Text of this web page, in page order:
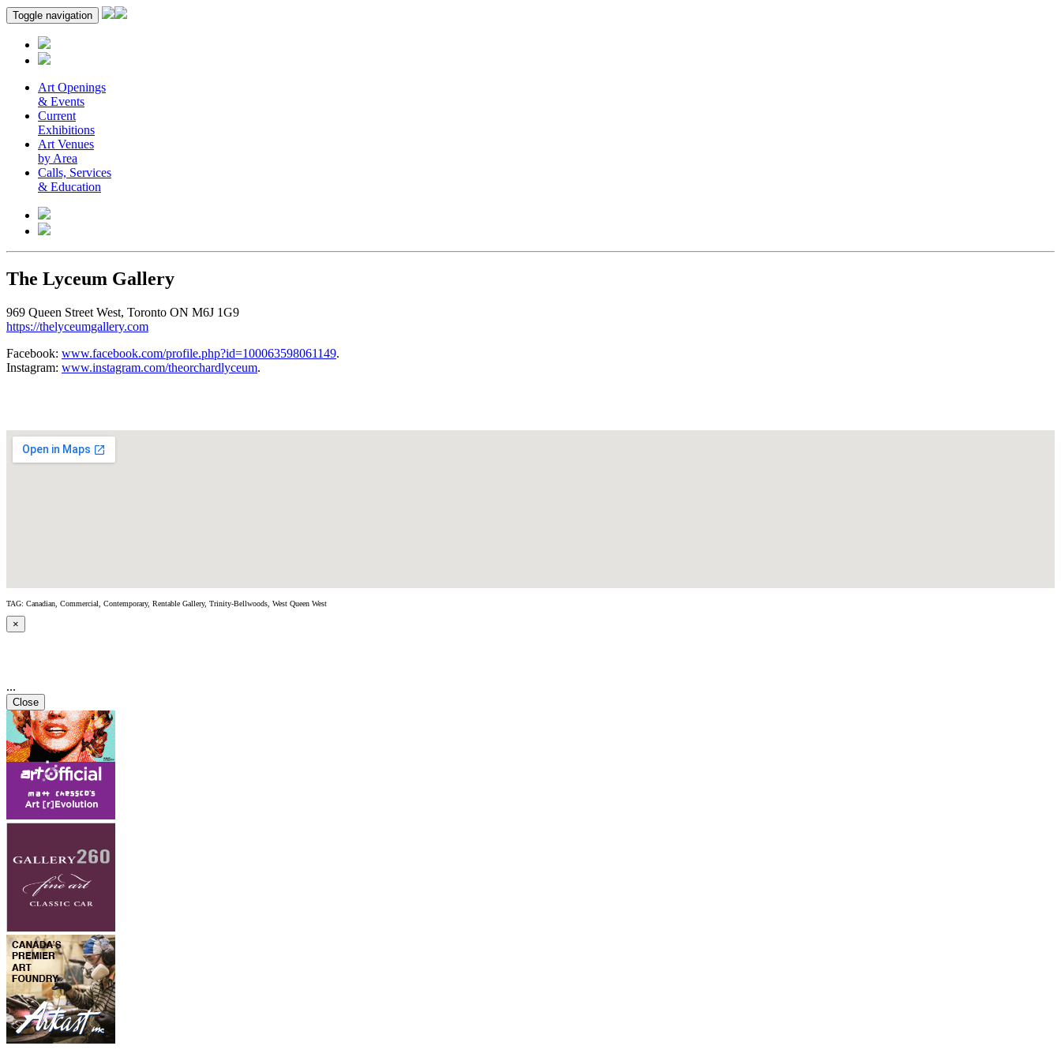
Toggle navigation
Art Openings
& Events
Current
Exhibitions
Art Venues
by Area
Calls, Services
& Education
The Lyceum Gallery
969 Queen Street West, Toronto ON M6J 1G9
https://thelyceumgallery.com
Facebook: www.facebook.com/profile.php?id=100063598061149.
Instagram: www.instagram.com/theorchardlyceum.
TAG: Canadian, Commercial, Contemporary, Rentable Gallery, Trinity-Bellwoods, West Queen West
×
...
Close